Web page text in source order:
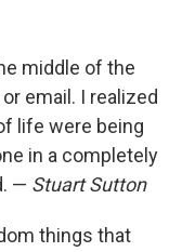
middle of the
email. I realized
life were being
in a completely
— Stuart Sutton
things that